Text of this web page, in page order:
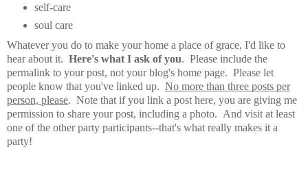
self-care
soul care
Whatever you do to make your home a place of grace, I'd like to
hear about it. Here's what I ask of you. Please include the
permalink to your post, not your blog's home page. Please let
people know that you've linked up. No more than three posts per
person, please. Note that if you link a post here, you are giving me
permission to share your post, including a photo. And visit at least
one of the other party participants--that's what really makes it a
party!